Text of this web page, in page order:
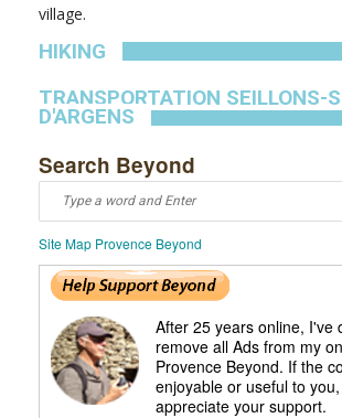
village.
HIKING
TRANSPORTATION SEILLONS-
D'ARGENS
Search Beyond
Site Map Provence Beyond
After 25 years online, I've
remove all Ads from my
Provence Beyond. If the
enjoyable or useful to
appreciate your support.